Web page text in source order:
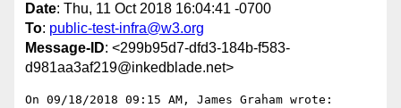
Date: Thu, 11 Oct 2018 16:04:41 -0700
To: public-test-infra@w3.org
Message-ID: <299b95d7-dfd3-184b-f583-
d981aa3af219@inkedblade.net>
On 09/18/2018 09:15 AM, James Graham wrote: